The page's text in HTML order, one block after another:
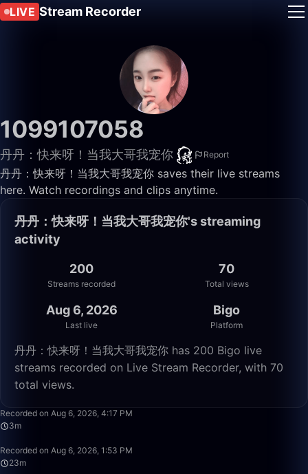
LIVE Stream Recorder
1099107058
丹丹：快来呀！当我大哥我宠你 Report
丹丹：快来呀！当我大哥我宠你 saves their live streams
here. Watch recordings and clips anytime.
丹丹：快来呀！当我大哥我宠你's streaming
activity
200
Streams recorded
70
Total views
Aug 6, 2026
Last live
Bigo
Platform
丹丹：快来呀！当我大哥我宠你 has 200 Bigo live
streams recorded on Live Stream Recorder, with 70
total views.
Recorded on Aug 6, 2026, 4:17 PM
3m
Recorded on Aug 6, 2026, 1:53 PM
23m